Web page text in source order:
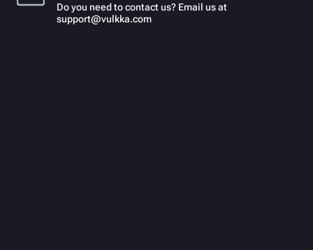
Do you need to contact us? Email us at
support@vulkka.com